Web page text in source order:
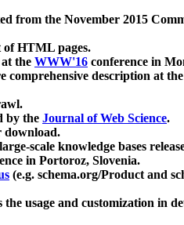
from the November 2015
of HTML pages.
at the WWW'16 conference in
comprehensive description at the
by the Journal of Web Science.
download.
scale knowledge bases
in Portoroz, Slovenia.
(e.g. schema.org/Product and
usage and customization in